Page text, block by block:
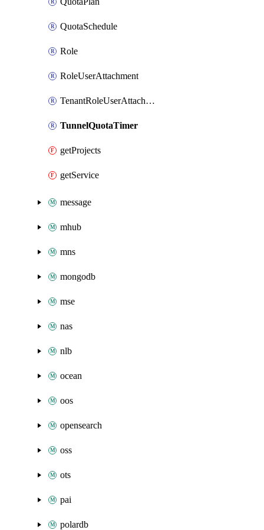
QuotaSchedule
Role
RoleUserAttachment
TenantRoleUserAttachment
TunnelQuotaTimer
getProjects
getService
message
mhub
mns
mongodb
mse
nas
nlb
ocean
oos
opensearch
oss
ots
pai
polardb